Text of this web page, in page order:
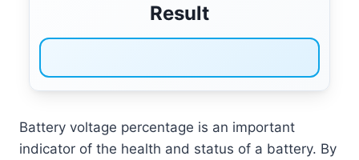
Result
Battery voltage percentage is an important
indicator of the health and status of a battery. By